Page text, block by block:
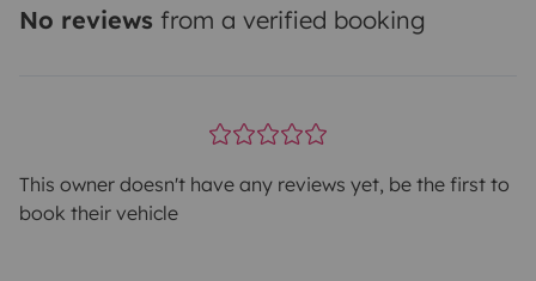
No reviews from a verified booking
This owner doesn't have any reviews yet, be the first to
book their vehicle